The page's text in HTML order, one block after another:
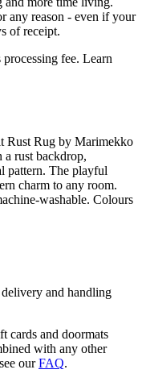
any reason - even if your
of receipt.
fee. Learn
Rust Rug by Marimekko
a rust backdrop,
pattern. The playful
charm to any room.
washable. Colours
and handling
cards and doormats
with any other
ourFAQ.